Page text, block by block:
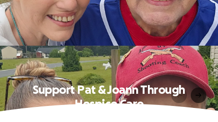
Support Pat & Joann Through
Hospice Care